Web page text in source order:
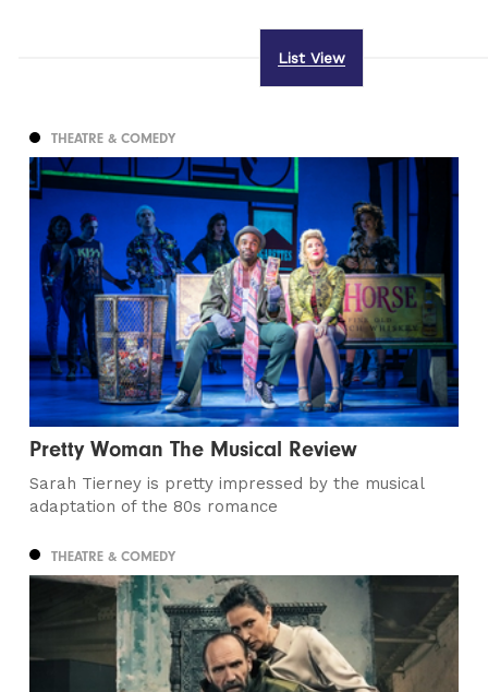
List View
THEATRE & COMEDY
Pretty Woman The Musical Review
Sarah Tierney is pretty impressed by the musical
adaptation of the 80s romance
THEATRE & COMEDY